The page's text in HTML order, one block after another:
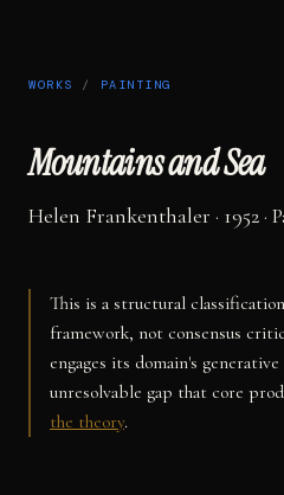
WORKS / PAINTING
Mountains and Sea
Helen Frankenthaler · 1952 ·
This is a structural
framework, not consensus
engages its domain's
unresolvable gap that core
the theory.